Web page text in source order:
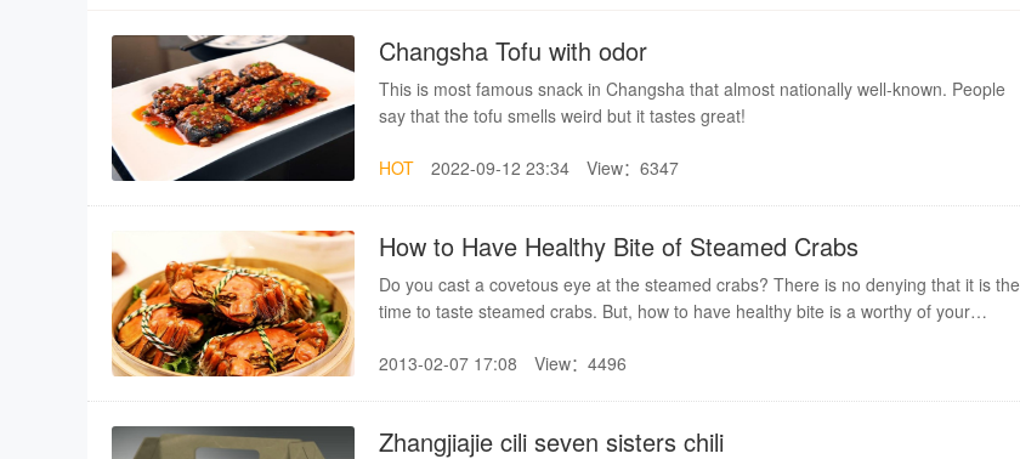
Changsha Tofu with odor
This is most famous snack in Changsha that almost nationally well-known. People
say that the tofu smells weird but it tastes great!
HOT 2022-09-12 23:34 View：6347
How to Have Healthy Bite of Steamed Crabs
Do you cast a covetous eye at the steamed crabs? There is no denying that it is the
time to taste steamed crabs. But, how to have healthy bite is a worthy of your
2013-02-07 17:08
View：4496
Zhangjiajie cili seven sisters chili